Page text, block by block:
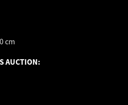
cm
AUCTION: